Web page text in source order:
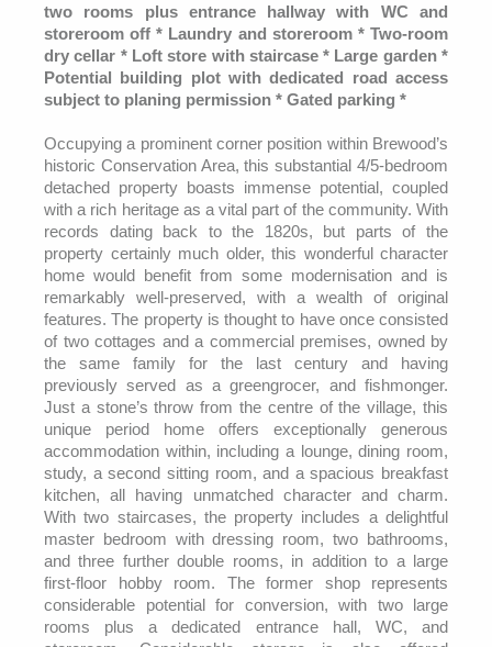
two rooms plus entrance hallway with WC and
storeroom off * Laundry and storeroom * Two-room
dry cellar * Loft store with staircase * Large garden *
Potential building plot with dedicated road access
subject to planing permission * Gated parking *
Occupying a prominent corner position within Brewood’s
historic Conservation Area, this substantial 4/5-bedroom
detached property boasts immense potential, coupled
with a rich heritage as a vital part of the community. With
records dating back to the 1820s, but parts of the
property certainly much older, this wonderful character
home would benefit from some modernisation and is
remarkably well-preserved, with a wealth of original
features. The property is thought to have once consisted
of two cottages and a commercial premises, owned by
the same family for the last century and having
previously served as a greengrocer, and fishmonger.
Just a stone’s throw from the centre of the village, this
unique period home offers exceptionally generous
accommodation within, including a lounge, dining room,
study, a second sitting room, and a spacious breakfast
kitchen, all having unmatched character and charm.
With two staircases, the property includes a delightful
master bedroom with dressing room, two bathrooms,
and three further double rooms, in addition to a large
first-floor hobby room. The former shop represents
considerable potential for conversion, with two large
rooms plus a dedicated entrance hall, WC, and